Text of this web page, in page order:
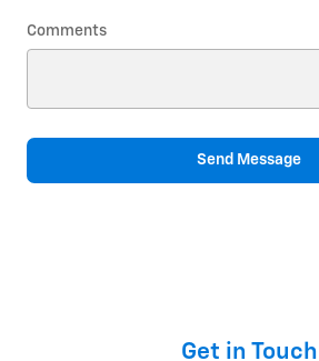
Comments
Send Message
Get in Touch